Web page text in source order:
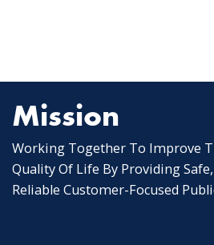
Mission
Working Together To Improve
Quality Of Life By Providing
Reliable Customer-Focused